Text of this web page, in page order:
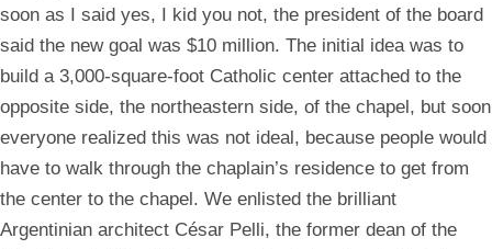
soon as I said yes, I kid you not, the president of the board
said the new goal was $10 million. The initial idea was to
build a 3,000-square-foot Catholic center attached to the
opposite side, the northeastern side, of the chapel, but soon
everyone realized this was not ideal, because people would
have to walk through the chaplain’s residence to get from
the center to the chapel. We enlisted the brilliant
Argentinian architect César Pelli, the former dean of the